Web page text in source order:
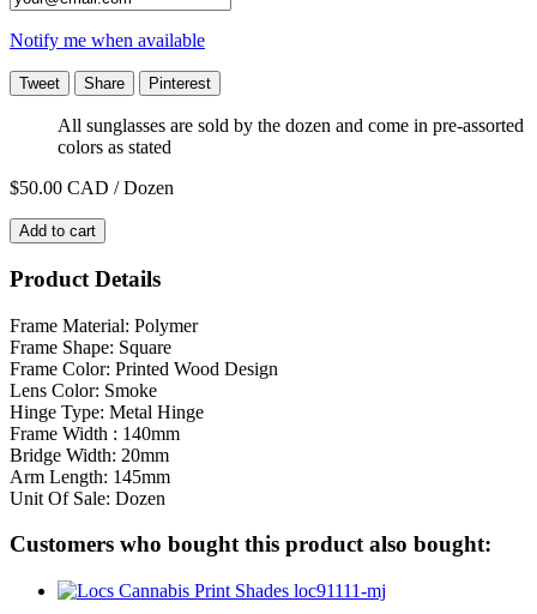
Notify me when available
Tweet Share Pinterest
All sunglasses are sold by the dozen and come in pre-assorted
colors as stated
$50.00 CAD / Dozen
Add to cart
Product Details
Frame Material: Polymer
Frame Shape: Square
Frame Color: Printed Wood Design
Lens Color: Smoke
Hinge Type: Metal Hinge
Frame Width : 140mm
Bridge Width: 20mm
Arm Length: 145mm
Unit Of Sale: Dozen
Customers who bought this product also bought: